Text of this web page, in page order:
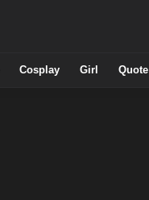
Cosplay Girl Quote